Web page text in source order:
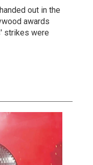
out in the
awards
strikes were